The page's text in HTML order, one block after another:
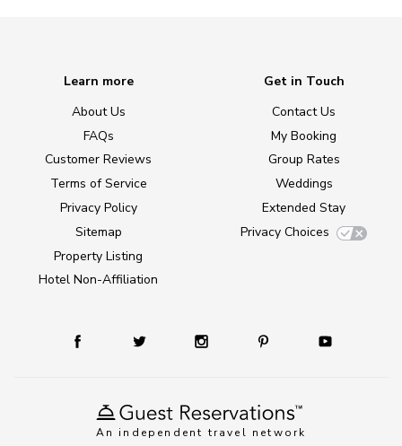
An independent travel network
Learn more
About Us
FAQs
Customer Reviews
Terms of Service
Privacy Policy
Sitemap
Property Listing
Hotel Non-Affiliation
Get in Touch
Contact Us
My Booking
Group Rates
Weddings
Extended Stay
Privacy Choices